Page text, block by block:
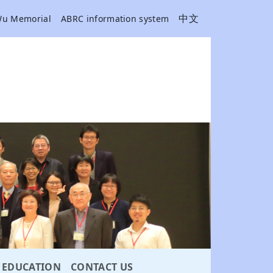
Memorial ABRC information system 中文
EDUCATION CONTACT US